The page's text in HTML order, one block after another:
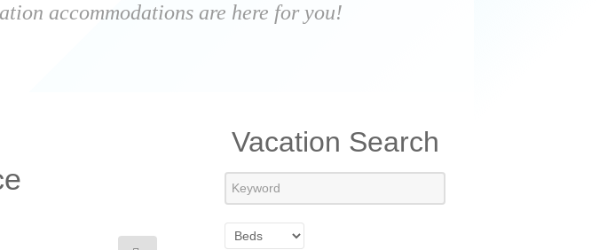
accommodations are here for you!
Vacation Search